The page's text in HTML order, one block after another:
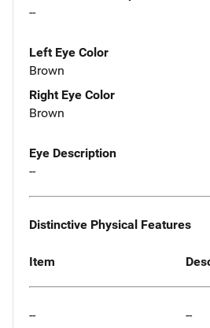
--
Left Eye Color
Brown
Right Eye Color
Brown
Eye Description
--
Distinctive Physical Features
Item
-- --